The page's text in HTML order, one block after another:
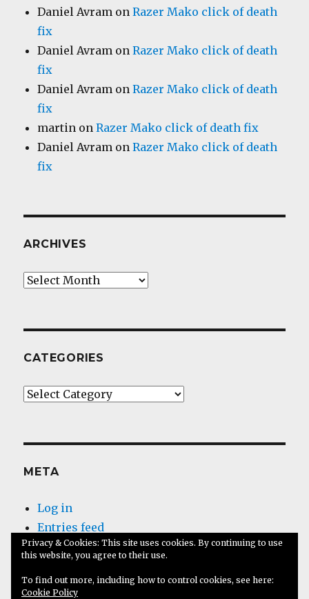
Daniel Avram onRazer Mako click of death
fix
Daniel Avram onRazer Mako click of death
fix
Daniel Avram onRazer Mako click of death
fix
martin onRazer Mako click of death fix
Daniel Avram onRazer Mako click of death
fix
ARCHIVES
Archives
CATEGORIES
Categories
META
Log in
Entries feed
Comments feed
Privacy & Cookies: This site uses cookies. By continuing to use
this website, you agree to their use.
To find out more, including how to control cookies, see here:
Cookie Policy